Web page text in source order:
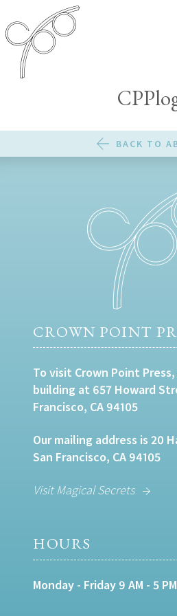
BACK TO
CROWN POINT
To visit Crown Point
building at 657 Howard
Francisco, CA 94105
Our mailing address is 20
San Francisco, CA 94105
Visit Magical Secrets
HOURS
Monday - Friday 9 AM - 5 PM